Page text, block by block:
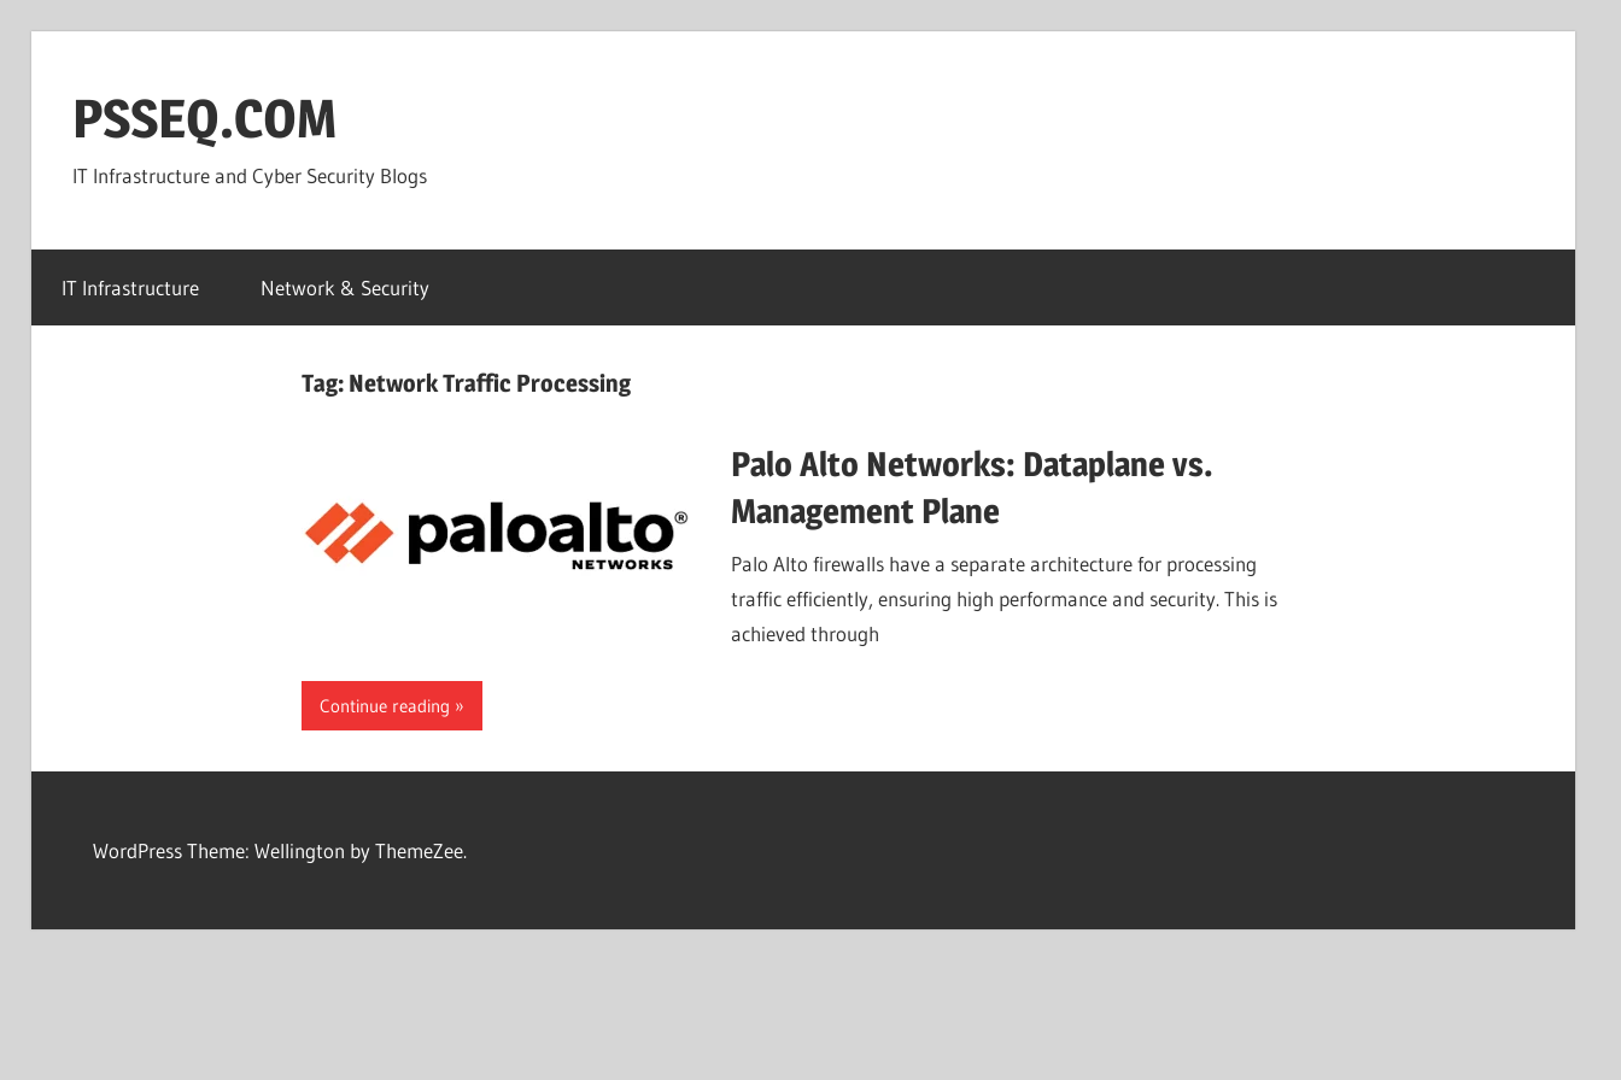
contentPSSEQ.COM
IT Infrastructure and Cyber Security Blogs
IT Infrastructure Network & Security
Tag: Network Traffic Processing
Palo Alto Networks: Dataplane vs.
Management Plane
Palo Alto firewalls have a separate architecture for processing
traffic efficiently, ensuring high performance and security. This is
achieved through
Continue reading
WordPress Theme: Wellington by ThemeZee.